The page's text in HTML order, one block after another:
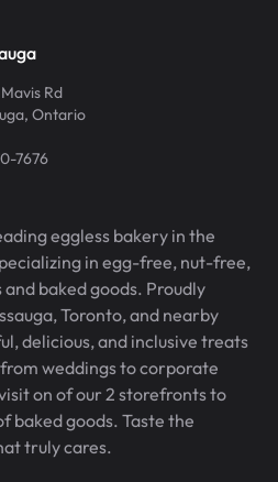
Rd
, Ontario
7676
eggless bakery in the
in egg-free, nut-free,
baked goods. Proudly
Toronto, and nearby
delicious, and inclusive treats
weddings to corporate
on of our 2 storefronts to
baked goods. Taste the
truly cares.